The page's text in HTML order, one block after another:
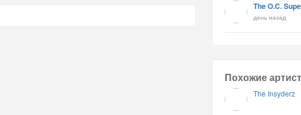
The O.C.
день назад
Похожие
The Insyderz